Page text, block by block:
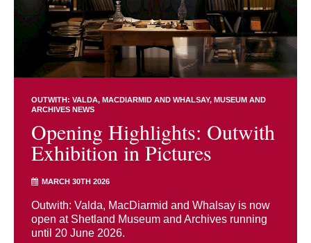
OUTWITH: VALDA, MACDIARMID AND WHALSAY MUSEUM AND
ARCHIVES NEWS
Opening Highlights: Outwith
Exhibition in Pictures
MARCH 30TH 2026
Outwith: Valda, MacDiarmid and Whalsay is now
open at Shetland Museum and Archives running
until 20 June 2026.